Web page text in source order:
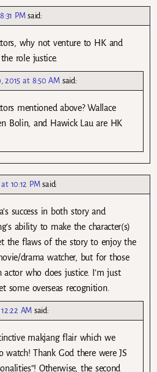
PM said:
why not venture to HK and
role justice.
2015 at 8:50 AM said:
mentioned above? Wallace
Bolin, and Hawick Lau are HK
10:12 PM said:
success in both story and
ability to make the character(s)
the flaws of the story to enjoy the
drama watcher, but for those
who does justice. I’m just
some overseas recognition.
AM said:
makjang flair which we
Thank God there were JS
Otherwise, the second